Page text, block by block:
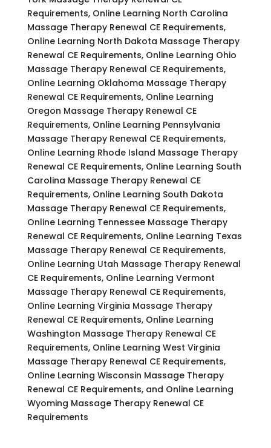
Requirements, Online Learning North Carolina
Massage Therapy Renewal CE Requirements,
Online Learning North Dakota Massage Therapy
Renewal CE Requirements, Online Learning Ohio
Massage Therapy Renewal CE Requirements,
Online Learning Oklahoma Massage Therapy
Renewal CE Requirements, Online Learning
Oregon Massage Therapy Renewal CE
Requirements, Online Learning Pennsylvania
Massage Therapy Renewal CE Requirements,
Online Learning Rhode Island Massage Therapy
Renewal CE Requirements, Online Learning South
Carolina Massage Therapy Renewal CE
Requirements, Online Learning South Dakota
Massage Therapy Renewal CE Requirements,
Online Learning Tennessee Massage Therapy
Renewal CE Requirements, Online Learning Texas
Massage Therapy Renewal CE Requirements,
Online Learning Utah Massage Therapy Renewal
CE Requirements, Online Learning Vermont
Massage Therapy Renewal CE Requirements,
Online Learning Virginia Massage Therapy
Renewal CE Requirements, Online Learning
Washington Massage Therapy Renewal CE
Requirements, Online Learning West Virginia
Massage Therapy Renewal CE Requirements,
Online Learning Wisconsin Massage Therapy
Renewal CE Requirements, and Online Learning
Wyoming Massage Therapy Renewal CE
Requirements